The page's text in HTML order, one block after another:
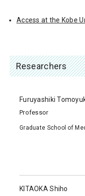
Access at the Kobe
Researchers
Furuyashiki
Professor
Graduate School of
KITAOKA Shiho